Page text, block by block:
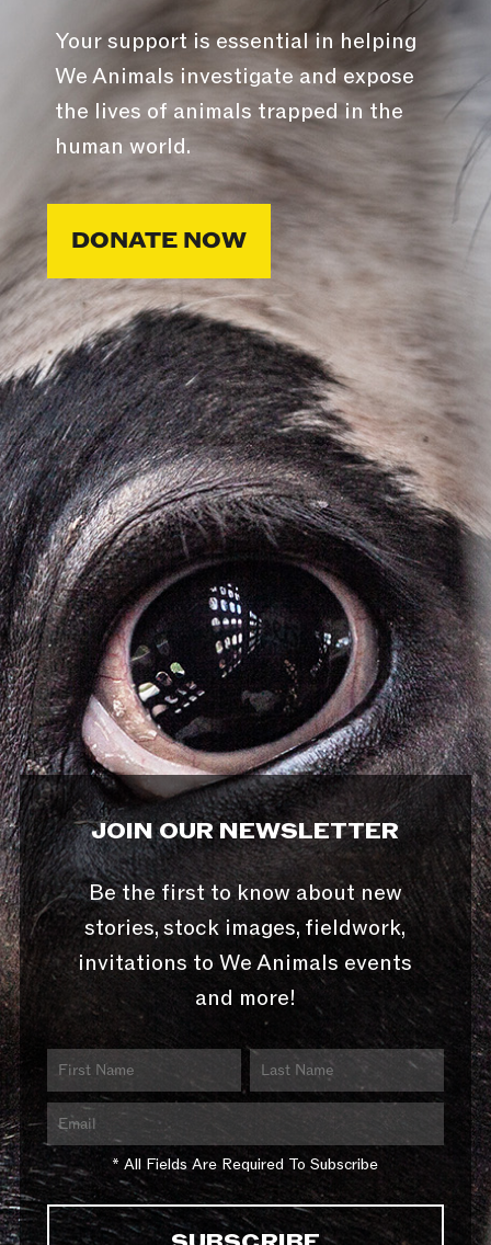
Your support is essential in helping
We Animals investigate and expose
the lives of animals trapped in the
human world.
DONATE NOW
JOIN OUR NEWSLETTER
Be the first to know about new
stories, stock images, fieldwork,
invitations to We Animals events
and more!
* All Fields Are Required To Subscribe